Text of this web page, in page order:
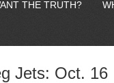
THE TRUTH?
Jets: Oct. 16